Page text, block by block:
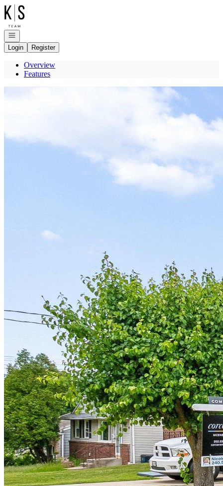
Go to: Homepage
Open navigation
Login
Register
Overview
Features